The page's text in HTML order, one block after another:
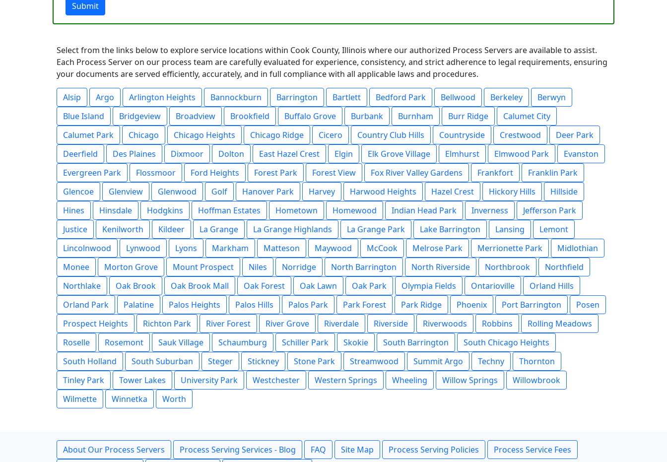
Submit
Select from the links below to explore service locations within Cook County, Illinois where our authorized Process Servers are available to assist.
Each Process Server on our process team are carefully evaluated for experience, consistency, and strict adherence to legal requirements, ensuring
your documents are served efficiently, accurately, and in full compliance with all applicable laws and procedures.
Alsip Argo Arlington Heights Bannockburn Barrington Bartlett Bedford Park Bellwood Berkeley
Berwyn
Blue Island
Bridgeview Broadview Brookfield Buffalo Grove Burbank Burnham Burr Ridge
Calumet City
Calumet Park
Chicago Chicago Heights Chicago Ridge Cicero Country Club Hills Countryside Crestwood
Deer Park
Deerfield
Des Plaines Dixmoor Dolton East Hazel Crest Elgin Elk Grove Village Elmhurst Elmwood Park
Evanston
Evergreen Park
Flossmoor Ford Heights Forest Park Forest View Fox River Valley Gardens Frankfort
Franklin Park
Glencoe
Glenview Glenwood Golf Hanover Park Harvey Harwood Heights Hazel Crest Hickory Hills
Hillside
Hines
Hinsdale Hodgkins Hoffman Estates Hometown Homewood Indian Head Park Inverness
Jefferson Park
Justice
Kenilworth Kildeer La Grange La Grange Highlands La Grange Park Lake Barrington Lansing
Lemont
Lincolnwood
Lynwood Lyons Markham Matteson Maywood McCook Melrose Park Merrionette Park
Midlothian
Monee
Morton Grove Mount Prospect Niles Norridge North Barrington North Riverside Northbrook
Northfield
Northlake
Oak Brook Oak Brook Mall Oak Forest Oak Lawn Oak Park Olympia Fields Ontarioville
Orland Hills
Orland Park
Palatine Palos Heights Palos Hills Palos Park Park Forest Park Ridge Phoenix Port Barrington
Posen
Prospect Heights
Richton Park River Forest River Grove Riverdale Riverside Riverwoods Robbins
Rolling Meadows
Roselle
Rosemont Sauk Village Schaumburg Schiller Park Skokie South Barrington
South Chicago Heights
South Holland
South Suburban Steger Stickney Stone Park Streamwood Summit Argo Techny
Thornton
Tinley Park
Tower Lakes University Park Westchester Western Springs Wheeling Willow Springs
Willowbrook
Wilmette
Winnetka Worth
About Our Process Servers Process Serving Services - Blog FAQ Site Map Process Serving Policies Process Service Fees